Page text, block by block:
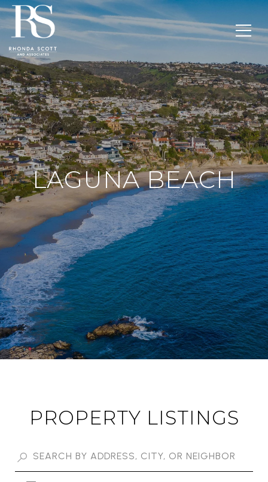
LAGUNA BEACH
PROPERTY LISTINGS